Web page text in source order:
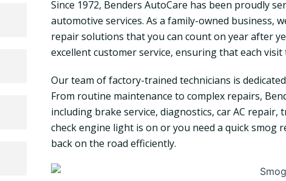
Since 1972, Benders AutoCare has been proudly
automotive services. As a family-owned
repair solutions that you can count on year after
excellent customer service, ensuring that each
Our team of factory-trained technicians is
From routine maintenance to complex repairs,
including brake service, diagnostics, car AC
check engine light is on or you need a quick smog
back on the road efficiently.